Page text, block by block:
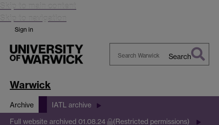
Skip to main content
Skip to navigation
Sign in
Search
Warwick
Archive IATL archive
Full website archived 01.08.24 (Restricted permissions)